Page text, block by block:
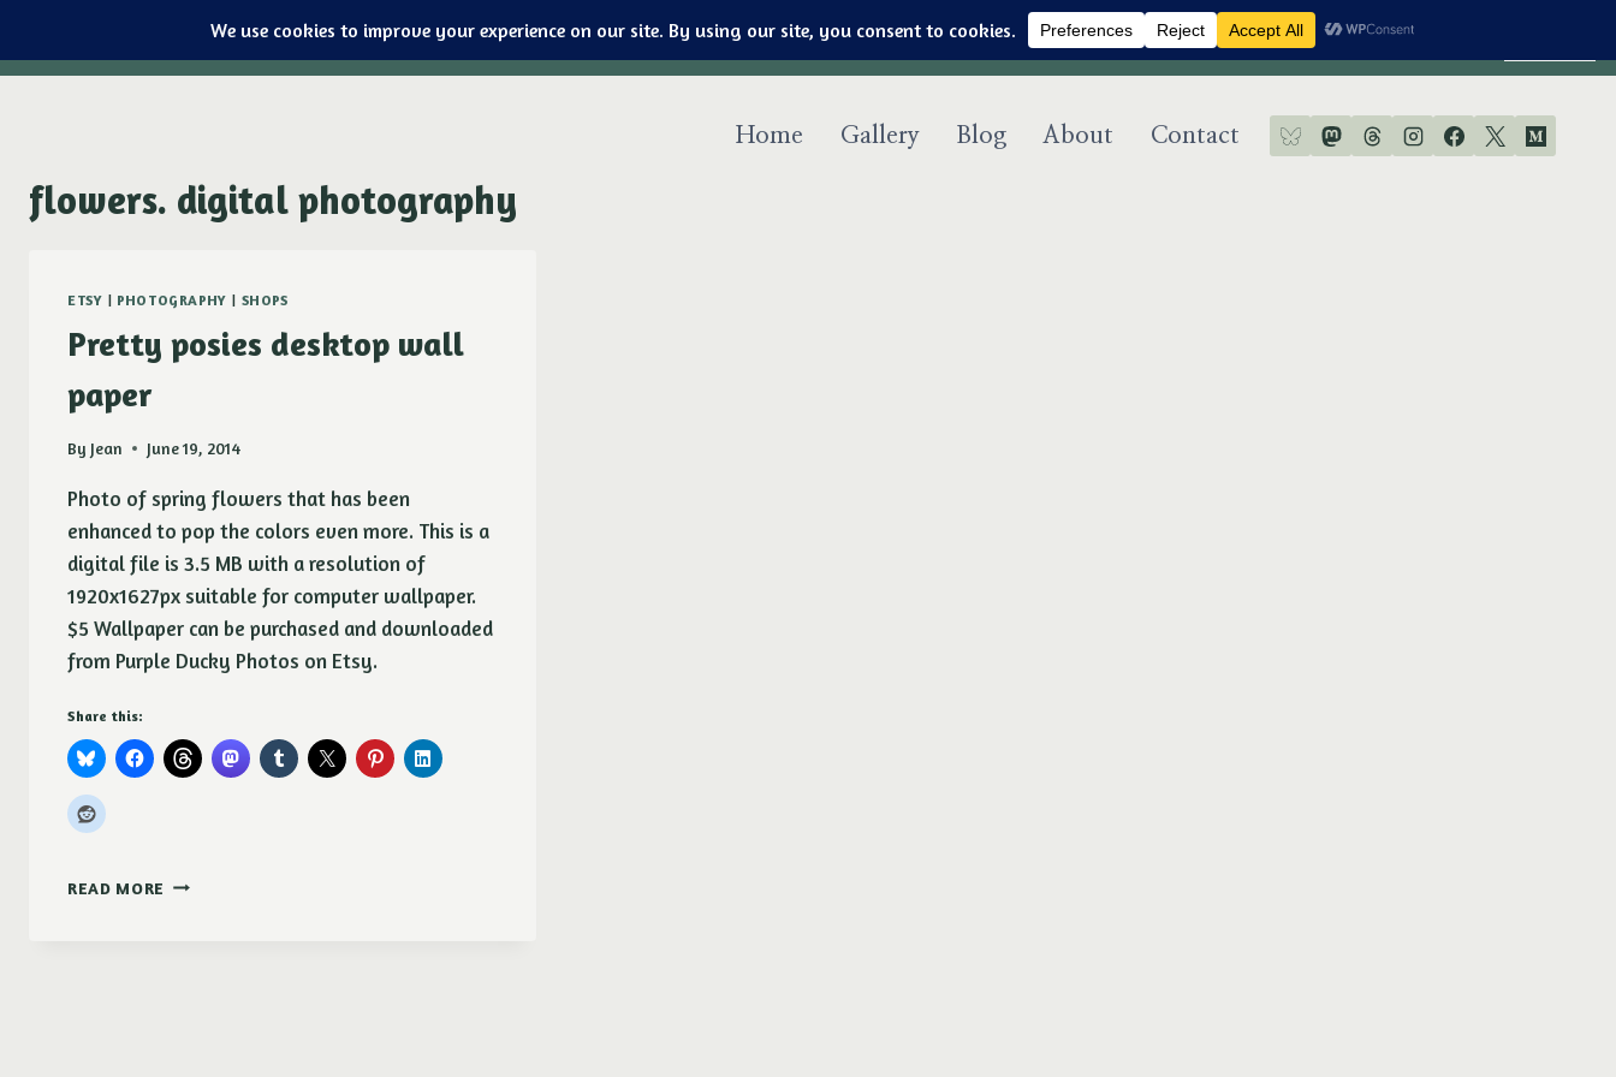
content
Art & jewelry for the fashionable techno geek
Purple Ducky Designs
Home Gallery Blog About Contact
flowers. digital photography
ETSY | PHOTOGRAPHY | SHOPS
Pretty posies desktop wall
paper
By Jean June 19, 2014
Photo of spring flowers that has been
enhanced to pop the colors even more. This is a
digital file is 3.5 MB with a resolution of
1920x1627px suitable for computer wallpaper.
$5 Wallpaper can be purchased and downloaded
from Purple Ducky Photos on Etsy.
Share this:
READ MORE PRETTY